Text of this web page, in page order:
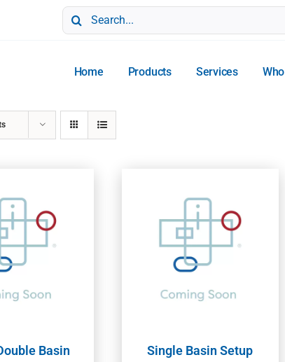
Search
for:
Home Products Services
Basin
Single Basin Setup